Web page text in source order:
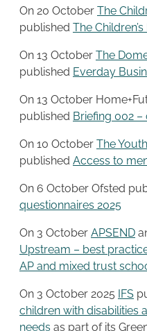
On 20 October The
published The
On 13 October The
published Everday
On 13 October
published Briefing 002
On 10 October The
published Access to
On 6 October Ofsted
questionnaires 2025
On 3 October APSEND
Upstream – best
AP and mixed trust
On 3 October 2025 IFS
children with disabilities
needs as part of its